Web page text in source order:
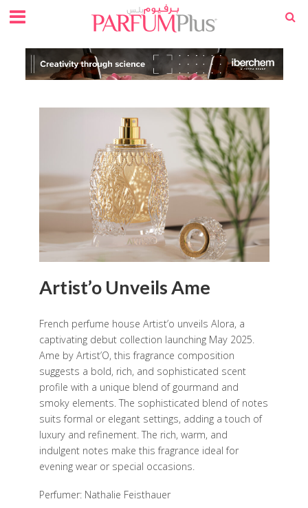
Artist’o Unveils Ame
French perfume house Artist’o unveils Alora, a
captivating debut collection launching May 2025.
Ame by Artist’O, this fragrance composition
suggests a bold, rich, and sophisticated scent
profile with a unique blend of gourmand and
smoky elements. The sophisticated blend of notes
suits formal or elegant settings, adding a touch of
luxury and refinement. The rich, warm, and
indulgent notes make this fragrance ideal for
evening wear or special occasions.
Perfumer: Nathalie Feisthauer